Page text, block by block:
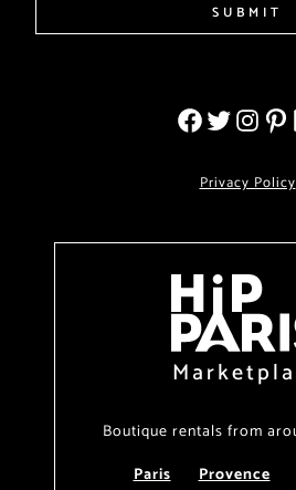
SUBMIT
Privacy Policy
Boutique rentals from
Paris
Provence